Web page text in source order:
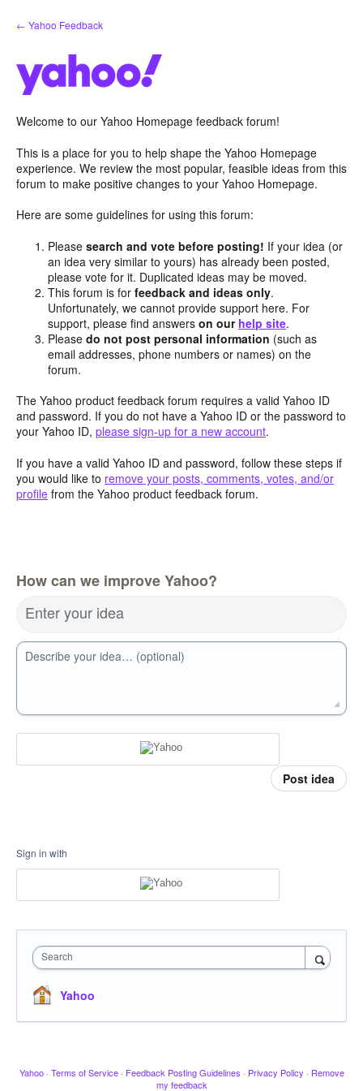
Skip
to
← Yahoo Feedback
Welcome to our Yahoo Homepage feedback forum!
This is a place for you to help shape the Yahoo Homepage
experience. We review the most popular, feasible ideas from this
forum to make positive changes to your Yahoo Homepage.
Here are some guidelines for using this forum:
Pleasesearch and vote before posting! If your idea (or
an idea very similar to yours) has already been posted,
please vote for it. Duplicated ideas may be moved.
This forum is forfeedback and ideas only.
Unfortunately, we cannot provide support here. For
support, please find answerson our help site.
Pleasedo not post personal information (such as
email addresses, phone numbers or names) on the
forum.
The Yahoo product feedback forum requires a valid Yahoo ID
and password. If you do not have a Yahoo ID or the password to
your Yahoo ID, please sign-up for a new account.
If you have a valid Yahoo ID and password, follow these steps if
you would like to remove your posts, comments, votes, and/or
profile from the Yahoo product feedback forum.
How can we improve Yahoo?
Enter your idea
Describe your idea… (optional)
Post idea
Sign in with
Search
Yahoo
Yahoo · Terms of Service · Feedback Posting Guidelines · Privacy Policy · Remove
my feedback